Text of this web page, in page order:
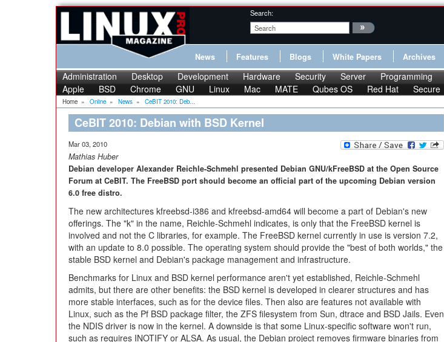
Search:
News Features Blogs White Papers Archives
Administration Desktop Development Hardware Security Server Programming
Apple
BSD Chrome GNU Linux Mac MATE Qubes OS Red Hat Secure
Home » Online » News » CeBIT 2010: Deb...
CeBIT 2010: Debian with BSD Kernel
Mar 03, 2010
Mathias Huber
Debian developer Alexander Reichle-Schmehl presented Debian GNU/kFreeBSD at the Open Source
Forum at CeBIT. The FreeBSD port should become an official part of the upcoming Debian version
6.0 free distro.
The new architectures kfreebsd-i386 and kfreebsd-amd64 will become a part of Debian's new
offerings. The "k" in the name, Reichle-Schmehl indicates, is only that the FreeBSD kernel is
involved and not the C libraries, for example. The FreeBSD kernel currently in use is version 7.2,
with an update to 8.0 possible. The operating system should provide the "best of both worlds," the
stable BSD kernel and Debian's package management and infrastructure.
Benchmarks for Linux and BSD kernel performance aren't yet established, Reichle-Schmehl
admits, but there are other benefits: the BSD kernel is developed in clearer structures and has
more stable interfaces, such as for the device files. Then also are features not available with
Linux, such as the Pf BSD package filter, the ZFS filesystem from Sun, dtrace and BSD Jails. Even
the NDIS driver is now in the kernel. A downside is that some Linux-specific software won't run,
such as requires INOTIFY or ALSA. As usual, the Debian project removes firmware binaries from